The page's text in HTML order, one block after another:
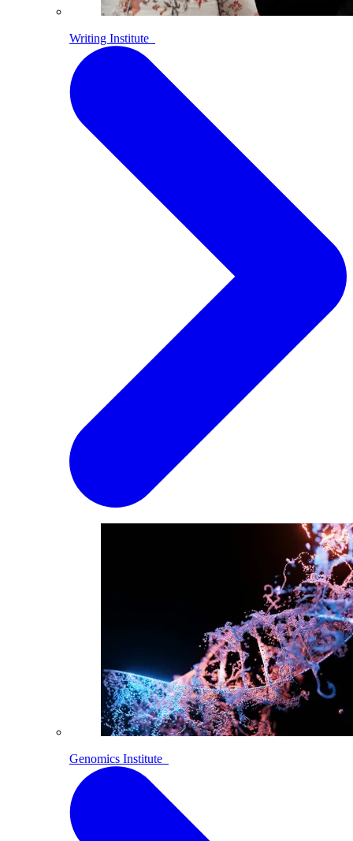
Writing Institute
Genomics Institute